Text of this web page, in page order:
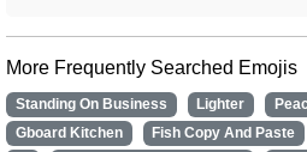
More Frequently Searched Emojis
Standing On Business Lighter
Gboard Kitchen
Fish Copy And Paste